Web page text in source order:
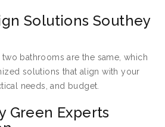
Solutions Southey
bathrooms are the same, which
solutions that align with your
needs, and budget.
Green Experts